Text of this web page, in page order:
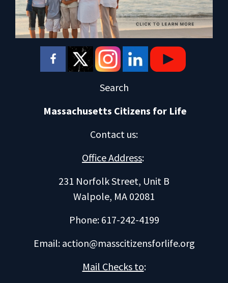
Search
Massachusetts Citizens for Life
Contact us:
Office Address:
231 Norfolk Street, Unit B
Walpole, MA 02081
Phone: 617-242-4199
Email: action@masscitizensforlife.org
Mail Checks to: